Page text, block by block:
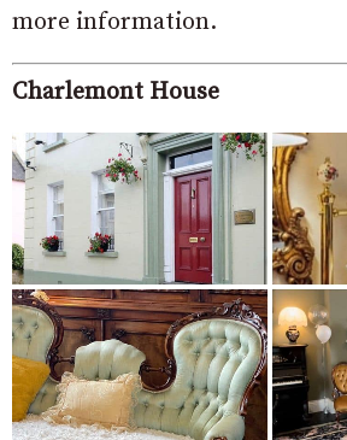
more information.
Charlemont House